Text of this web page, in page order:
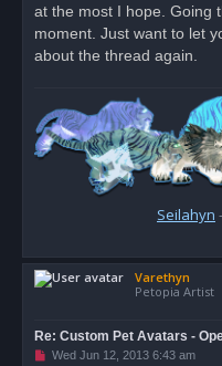
a
p
o
at the most I hope. Going
moment. Just want to let
about the thread again.
Seilahyn -
Varethyn
Petopia Artist
Re: Custom Pet Avatars -
UWed Jun 12, 2013 6:43 am